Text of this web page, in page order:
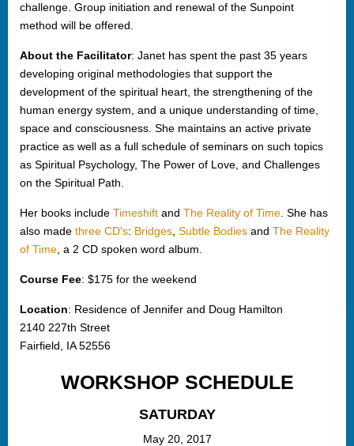
challenge. Group initiation and renewal of the Sunpoint
method will be offered.
About the Facilitator: Janet has spent the past 35 years
developing original methodologies that support the
development of the spiritual heart, the strengthening of the
human energy system, and a unique understanding of time,
space and consciousness. She maintains an active private
practice as well as a full schedule of seminars on such topics
as Spiritual Psychology, The Power of Love, and Challenges
on the Spiritual Path.
Her books include Timeshift and The Reality of Time . She has
also made three CD's: Bridges Subtle Bodies and The Reality
of Time , a 2 CD spoken word album.
Course Fee: $175 for the weekend
Location: Residence of Jennifer and Doug Hamilton
2140 227th Street
Fairfield, IA 52556
WORKSHOP SCHEDULE
SATURDAY
May 20, 2017